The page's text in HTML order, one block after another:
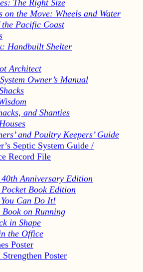
The Right Size
on the Move: Wheels and Water
Pacific Coast
Handbuilt Shelter
Architect
Owner’s Manual
and Shanties
and Poultry Keepers’ Guide
Septic System Guide /
Record File
Anniversary Edition
Book Edition
Can Do It!
Book on Running
in Shape
the Office
Poster
Strengthen Poster